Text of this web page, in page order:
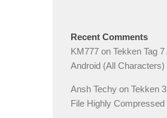
Recent Comments
KM777 on Tekken Tag
Android (All Characters)
Ansh Techy on Tekken
File Highly